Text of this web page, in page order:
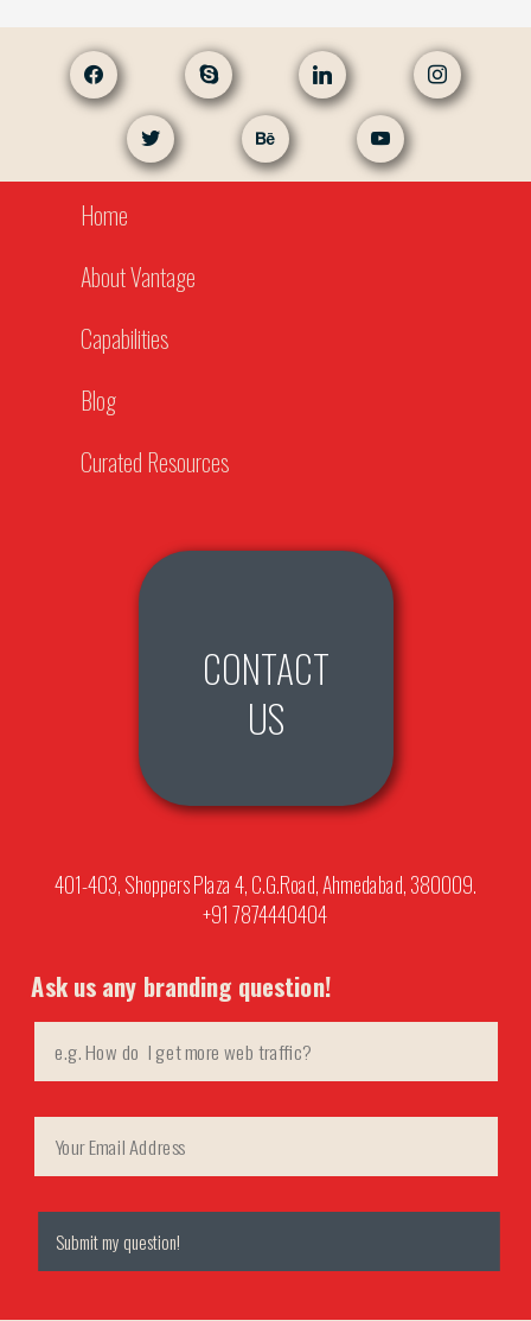
facebook skype linkedin
instagram
twitter
behance youtube
Home
About Vantage
Capabilities
Blog
Curated Resources
CONTACT
US
401-403, Shoppers Plaza 4, C.G.Road, Ahmedabad, 380009.
+91 7874440404
Ask us any branding question!